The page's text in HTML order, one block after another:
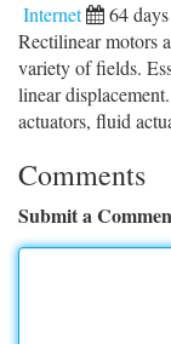
Internet 64
Rectilinear motors
variety of fields.
linear
actuators, fluid
Comments
Submit a